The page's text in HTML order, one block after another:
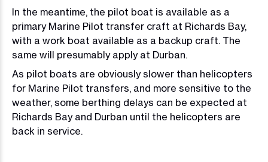
In the meantime, the pilot boat is available as a
primary Marine Pilot transfer craft at Richards Bay,
with a work boat available as a backup craft. The
same will presumably apply at Durban.
As pilot boats are obviously slower than helicopters
for Marine Pilot transfers, and more sensitive to the
weather, some berthing delays can be expected at
Richards Bay and Durban until the helicopters are
back in service.